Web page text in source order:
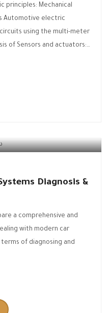
principles: Mechanical
Automotive electric
using the multi-meter
of Sensors and actuators:…
Diagnosis &
a comprehensive and
with modern car
of diagnosing and